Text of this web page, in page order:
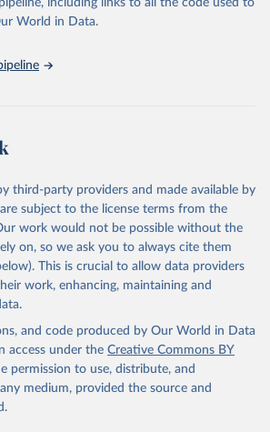
including links to all the code used to
World in Data.
third-party providers and made available by
subject to the license terms from the
work would not be possible without the
on, so we ask you to always cite them
This is crucial to allow data providers
work, enhancing, maintaining and
and code produced by Our World in Data
access under the Creative Commons BY
permission to use, distribute, and
medium, provided the source and